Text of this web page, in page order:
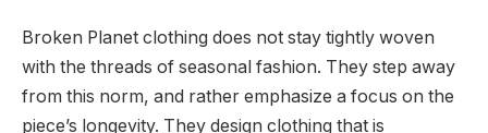
Broken Planet clothing does not stay tightly woven
with the threads of seasonal fashion. They step away
from this norm, and rather emphasize a focus on the
piece’s longevity. They design clothing that is